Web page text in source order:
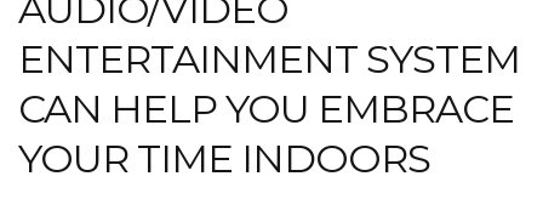
ENTERTAINMENT SYSTEM
CAN HELP YOU EMBRACE
YOUR TIME INDOORS